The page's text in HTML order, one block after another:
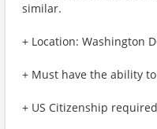
similar.
+ Location: Washington
+ Must have the ability
+ US Citizenship required